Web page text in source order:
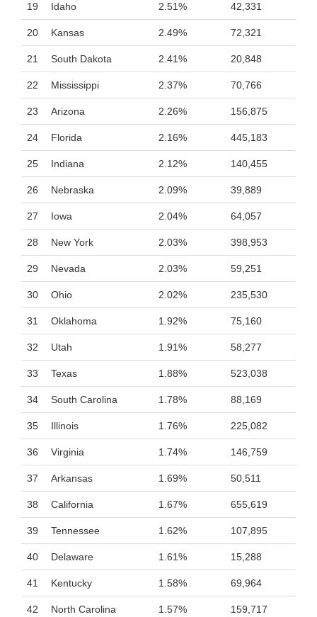
19 Idaho 2.51% 42,331
20 Kansas 2.49% 72,321
21 South Dakota 2.41% 20,848
22 Mississippi 2.37% 70,766
23 Arizona 2.26% 156,875
24 Florida 2.16% 445,183
25 Indiana 2.12% 140,455
26 Nebraska 2.09% 39,889
27 Iowa 2.04% 64,057
28 New York 2.03% 398,953
29 Nevada 2.03% 59,251
30 Ohio 2.02% 235,530
31 Oklahoma 1.92% 75,160
32 Utah 1.91% 58,277
33 Texas 1.88% 523,038
34 South Carolina 1.78% 88,169
35 Illinois 1.76% 225,082
36 Virginia 1.74% 146,759
37 Arkansas 1.69% 50,511
38 California 1.67% 655,619
39 Tennessee 1.62% 107,895
40 Delaware 1.61% 15,288
41 Kentucky 1.58% 69,964
42 North Carolina 1.57% 159,717